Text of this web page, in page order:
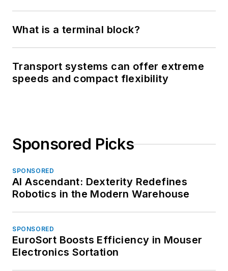
What is a terminal block?
Transport systems can offer extreme
speeds and compact flexibility
Sponsored Picks
SPONSORED
AI Ascendant: Dexterity Redefines
Robotics in the Modern Warehouse
SPONSORED
EuroSort Boosts Efficiency in Mouser
Electronics Sortation